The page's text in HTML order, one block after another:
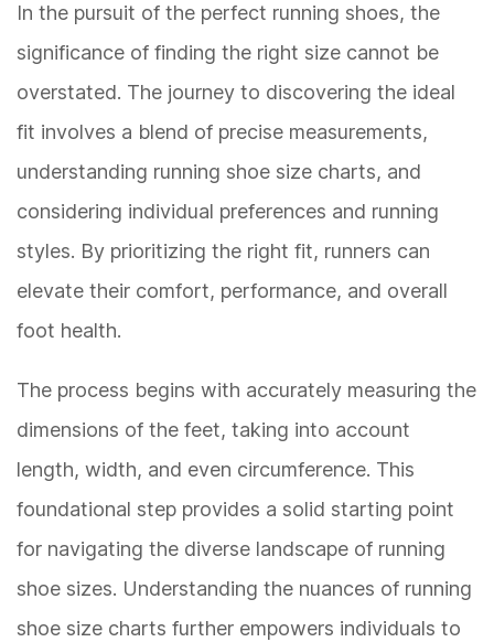
In the pursuit of the perfect running shoes, the
significance of finding the right size cannot be
overstated. The journey to discovering the ideal
fit involves a blend of precise measurements,
understanding running shoe size charts, and
considering individual preferences and running
styles. By prioritizing the right fit, runners can
elevate their comfort, performance, and overall
foot health.
The process begins with accurately measuring the
dimensions of the feet, taking into account
length, width, and even circumference. This
foundational step provides a solid starting point
for navigating the diverse landscape of running
shoe sizes. Understanding the nuances of running
shoe size charts further empowers individuals to